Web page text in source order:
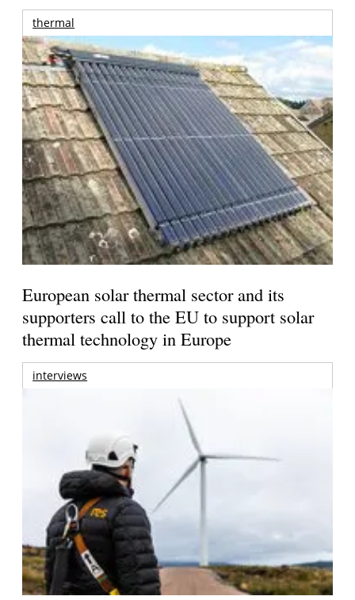
thermal
European solar thermal sector and its
supporters call to the EU to support solar
thermal technology in Europe
interviews